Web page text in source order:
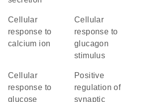
cellular
response to
calcium ion
cellular
response to
glucagon
stimulus
cellular
response to
glucose
positive
regulation of
synaptic